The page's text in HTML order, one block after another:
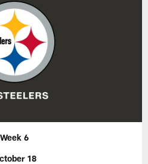
Week 6
18